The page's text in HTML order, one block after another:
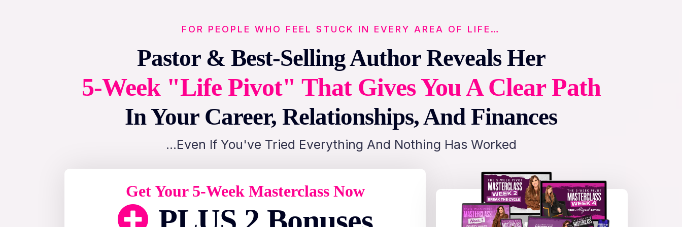
FOR PEOPLE WHO FEEL STUCK IN EVERY AREA OF LIFE…
Pastor & Best-Selling Author Reveals Her
5-Week "Life Pivot" That Gives You A Clear Path
In Your Career, Relationships, And Finances
…Even If You've Tried Everything And Nothing Has Worked
Get Your 5-Week Masterclass Now